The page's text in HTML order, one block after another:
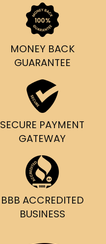
MONEY BACK
GUARANTEE
SECURE PAYMENT
GATEWAY
BBB ACCREDITED
BUSINESS